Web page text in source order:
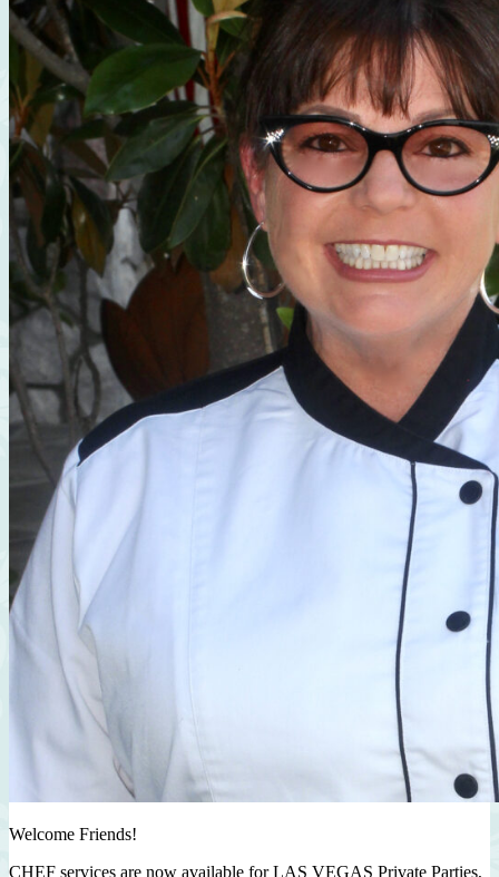
Welcome Friends!
CHEF services are now available for LAS VEGAS Private Parties,